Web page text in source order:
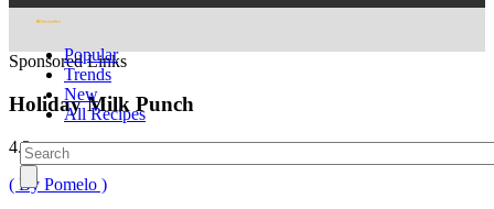
Popular
Trends
New
All Recipes
Sponsored Links
Holiday Milk Punch
4.3
( By Pomelo )